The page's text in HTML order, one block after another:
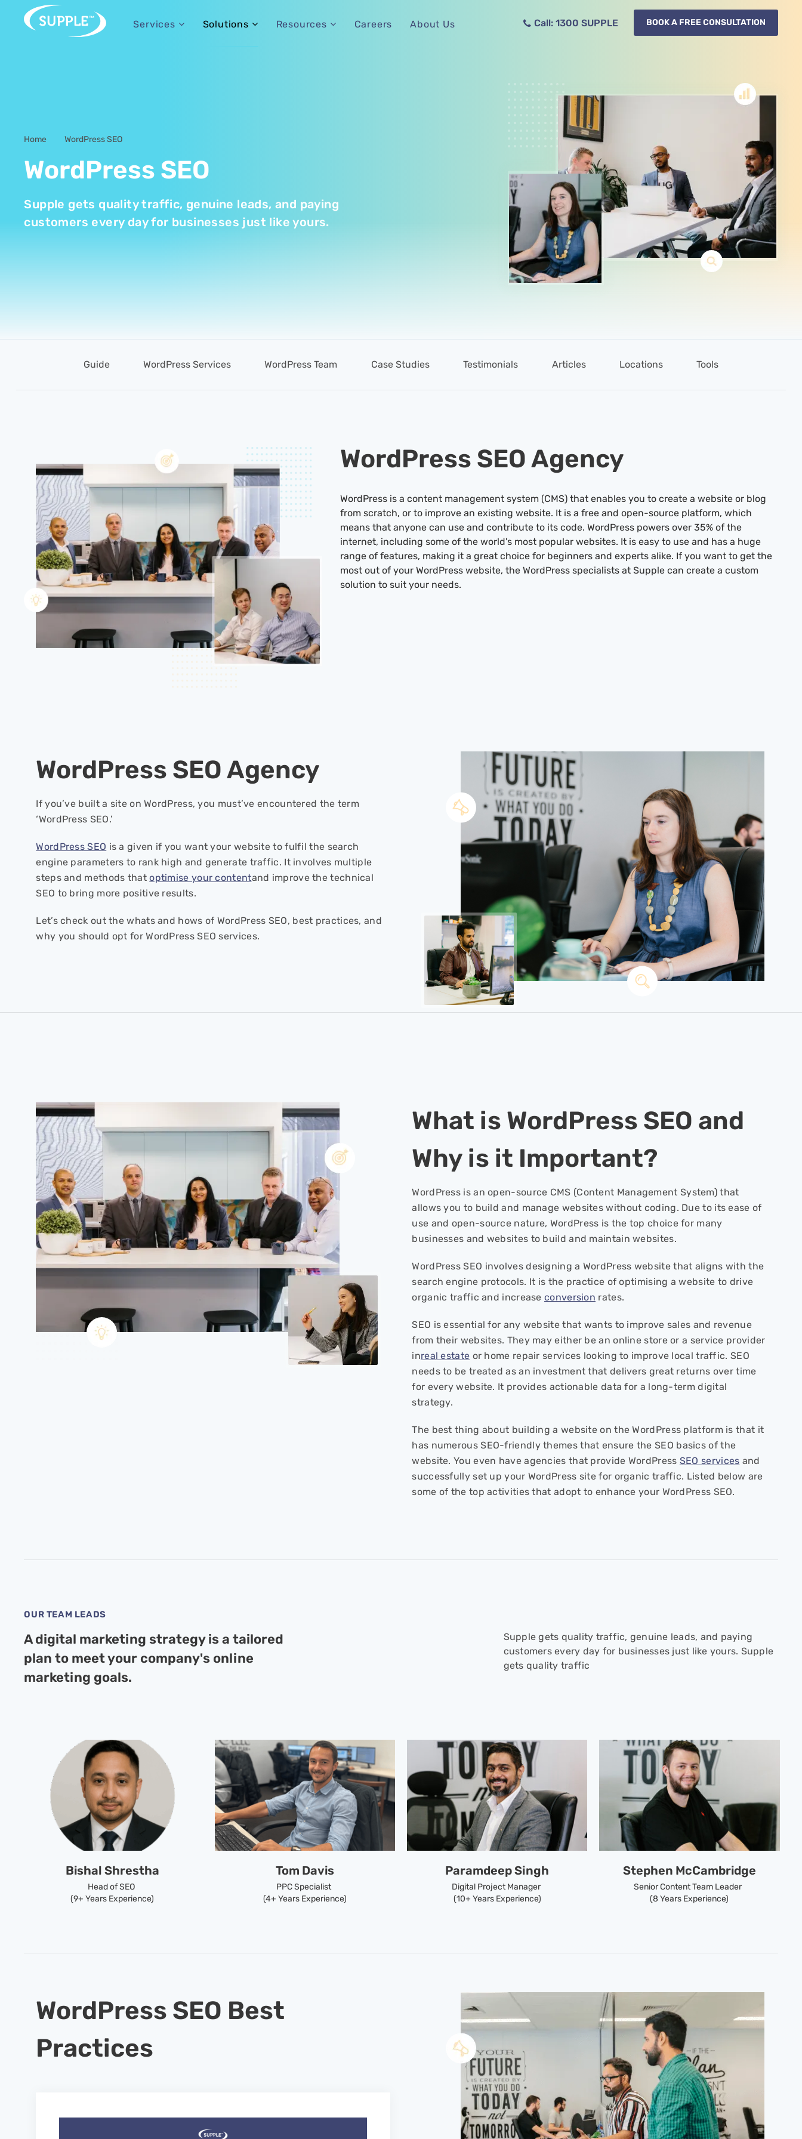
Services Solutions Resources Careers About Us Call: 1300 78^ ($) BOOK A FREE CONSULTATION
Home WordPress SEO
WordPress SEO
Supple gets quality traffic, genuine leads, and paying
customers every day for businesses just like yours.
Guide WordPress Services WordPress Team Case Studies Testimonials Articles Locations Tools
WordPress SEO Agency
WordPress is a content management system (CMS) that enables you to create a website or blog
from scratch, or to improve an existing website. It is a free and open-source platform, which
means that anyone can use and contribute to its code. WordPress powers over 35% of the
internet, including some of the world's most popular websites. It is easy to use and has a huge
range of features, making it a great choice for beginners and experts alike. If you want to get the
most out of your WordPress website, the WordPress specialists at Supple can create a custom
solution to suit your needs.
WordPress SEO Agency
If you’ve built a site on WordPress, you must’ve encountered the term
‘WordPress SEO.’
WordPress SEO is a given if you want your website to fulfil the search
engine parameters to rank high and generate traffic. It involves multiple
steps and methods thatoptimise your contentand improve the technical
SEO to bring more positive results.
Let’s check out the whats and hows of WordPress SEO, best practices, and
why you should opt for WordPress SEO services.
What is WordPress SEO and
Why is it Important?
WordPress is an open-source CMS (Content Management System) that
allows you to build and manage websites without coding. Due to its ease of
use and open-source nature, WordPress is the top choice for many
businesses and websites to build and maintain websites.
WordPress SEO involves designing a WordPress website that aligns with the
search engine protocols. It is the practice of optimising a website to drive
organic traffic and increaseconversion rates.
SEO is essential for any website that wants to improve sales and revenue
from their websites. They may either be an online store or a service provider
inreal estate or home repair services looking to improve local traffic. SEO
needs to be treated as an investment that delivers great returns over time
for every website. It provides actionable data for a long-term digital
strategy.
The best thing about building a website on the WordPress platform is that it
has numerous SEO-friendly themes that ensure the SEO basics of the
website. You even have agencies that provide WordPress SEO services and
successfully set up your WordPress site for organic traffic. Listed below are
some of the top activities that adopt to enhance your WordPress SEO.
OUR TEAM LEADS
A digital marketing strategy is a tailored
plan to meet your company's online
marketing goals.
Supple gets quality traffic, genuine leads, and paying
customers every day for businesses just like yours. Supple
gets quality traffic
Bishal Shrestha
Head of SEO
(9+ Years Experience)
Tom Davis
PPC Specialist
(4+ Years Experience)
Paramdeep Singh
Digital Project Manager
(10+ Years Experience)
Stephen McCambridge
Senior Content Team Leader
(8 Years Experience)
WordPress SEO Best
Practices